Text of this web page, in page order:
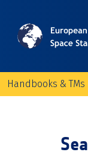
Handbooks & TMs